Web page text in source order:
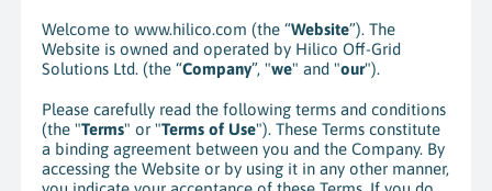
Welcome to www.hilico.com (the “Website”). The
Website is owned and operated by Hilico Off-Grid
Solutions Ltd. (the “Company”, "we" and "our").
Please carefully read the following terms and conditions
(the "Terms" or "Terms of Use"). These Terms constitute
a binding agreement between you and the Company. By
accessing the Website or by using it in any other manner,